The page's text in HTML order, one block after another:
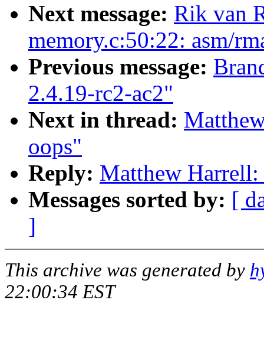
Next message: Rik van
memory.c:50:22: asm/
Previous message:
2.4.19-rc2-ac2"
Next in thread:
oops"
Reply: Matthew
Messages sorted by: [
]
This archive was generated by
22:00:34 EST